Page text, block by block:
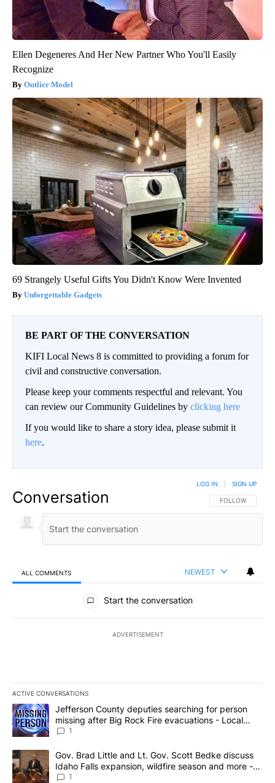
Ellen Degeneres And Her New Partner Who You'll Easily
Recognize
Outlier Model
69 Strangely Useful Gifts You Didn't Know Were Invented
Unforgettable Gadgets
BE PART OF THE CONVERSATION
KIFI Local News 8 is committed to providing a forum for
civil and constructive conversation.
Please keep your comments respectful and relevant. You
can review our Community Guidelines by clicking here
If you would like to share a story idea, please submit it
here.
Conversation FOLLOW THIS
FOLLOW
LOG IN SIGN UP
ALL COMMENTS NEWEST
All Comments
Start the conversation
ADVERTISEMENT
ACTIVE CONVERSATIONS
The following is a list of the most commented articles in the last
A trending article titled "Jefferson County deputies searching
Jefferson County deputies searching for person
missing after Big Rock Fire evacuations - Local
News 8
1
A trending article titled "Gov. Brad Little and Lt. Gov. Scott
Gov. Brad Little and Lt. Gov. Scott Bedke discuss
Idaho Falls expansion, wildfire season and more -
Local News 8
1